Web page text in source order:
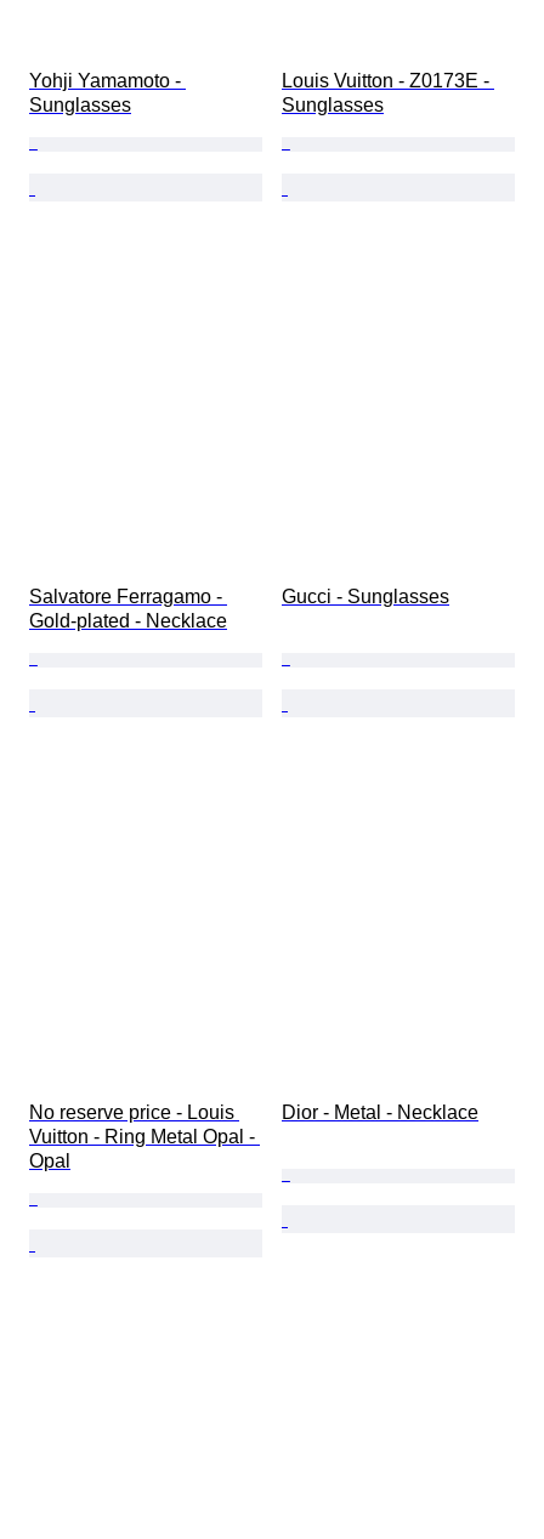
Yohji Yamamoto -
Sunglasses
Louis Vuitton - Z0173E -
Sunglasses
Salvatore Ferragamo -
Gold-plated - Necklace
Gucci - Sunglasses
No reserve price - Louis
Vuitton - Ring Metal Opal -
Opal
Dior - Metal - Necklace